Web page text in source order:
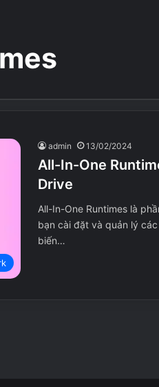
admin 13/02/2024
All-In-One
Drive
All-In-One Runtimes là
bạn cài đặt và quản lý
biến…